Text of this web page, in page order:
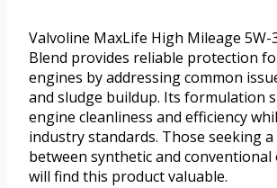
Valvoline MaxLife High Mileage 5W-
Blend provides reliable protection
engines by addressing common
and sludge buildup. Its formulation
engine cleanliness and efficiency
industry standards. Those seeking a
between synthetic and conventional
will find this product valuable.